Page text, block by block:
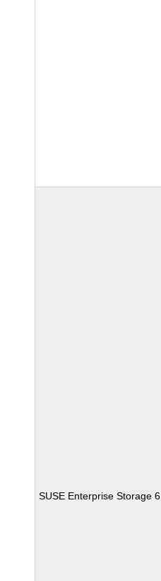
SUSE Enterprise Storage 6